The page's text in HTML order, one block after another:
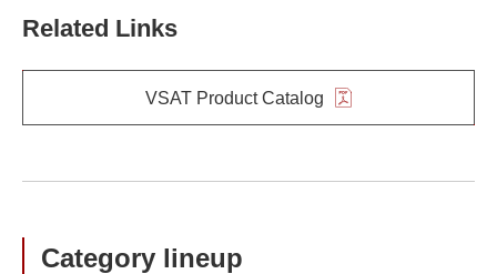
Related Links
VSAT Product Catalog
Category lineup